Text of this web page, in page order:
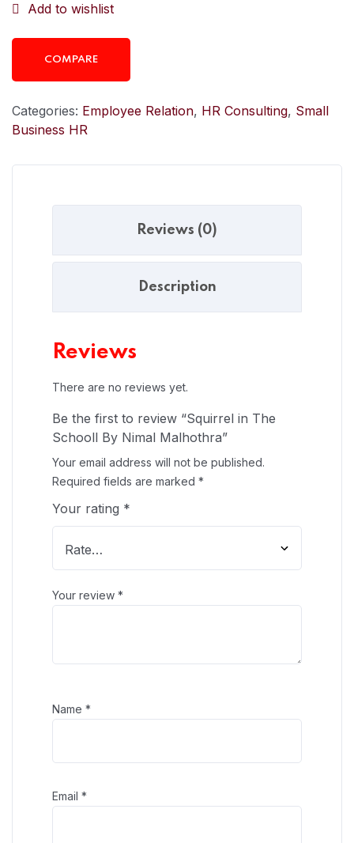
Add to wishlist
COMPARE
Categories: Employee Relation, HR Consulting, Small
Business HR
Reviews (0)
Description
Reviews
There are no reviews yet.
Be the first to review “Squirrel in The
Schooll By Nimal Malhothra”
Your email address will not be published.
Required fields are marked *
Your rating *
Your review *
Name *
Email *